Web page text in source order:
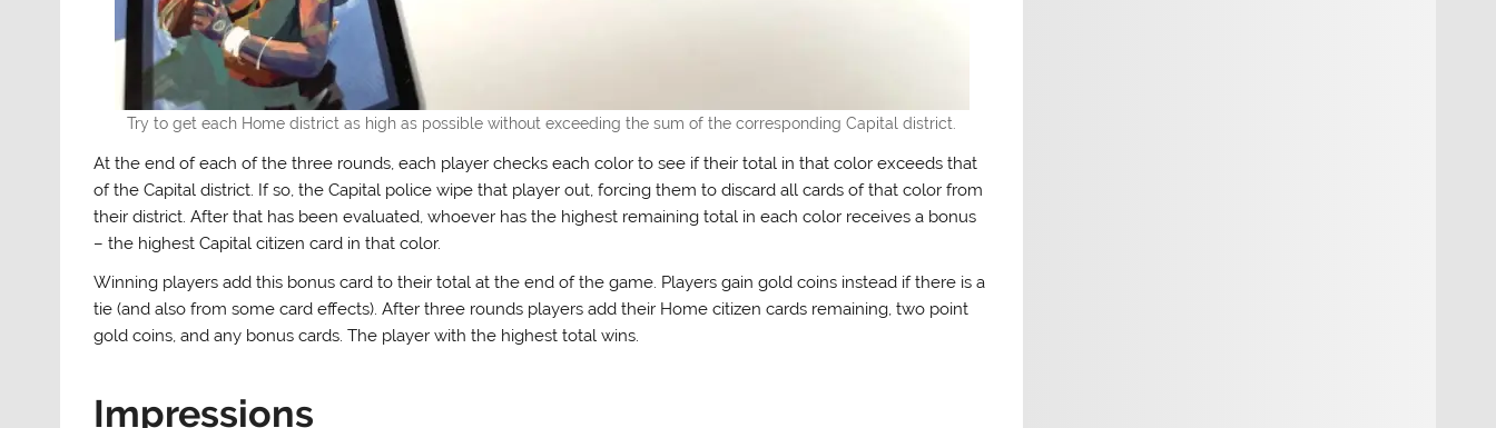
Try to get each Home district as high as possible without exceeding the sum of the corresponding Capital district.
At the end of each of the three rounds, each player checks each color to see if their total in that color exceeds that
of the Capital district. If so, the Capital police wipe that player out, forcing them to discard all cards of that color from
their district. After that has been evaluated, whoever has the highest remaining total in each color receives a bonus
– the highest Capital citizen card in that color.
Winning players add this bonus card to their total at the end of the game. Players gain gold coins instead if there is a
tie (and also from some card effects). After three rounds players add their Home citizen cards remaining, two point
gold coins, and any bonus cards. The player with the highest total wins.
Impressions